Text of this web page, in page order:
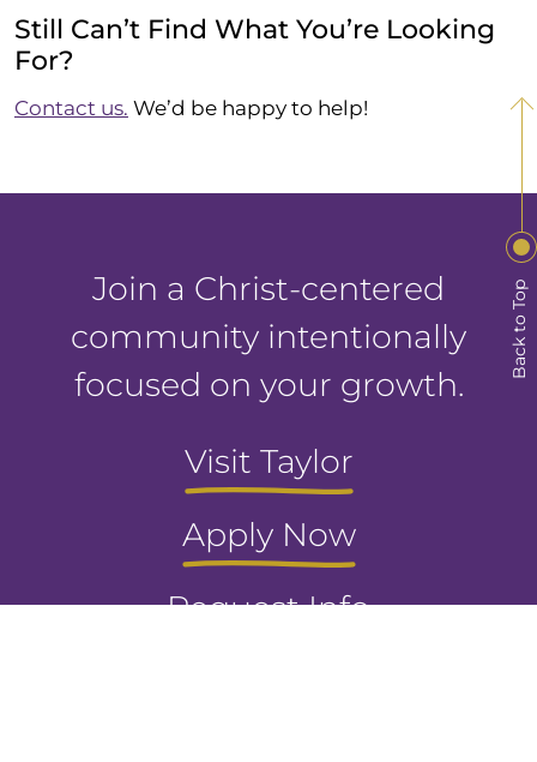
Still Can’t Find What You’re Looking
For?
Contact us. We’d be happy to help!
Back to Top
Join a Christ-centered
community intentionally
focused on your growth.
Visit Taylor
Apply Now
Request Info